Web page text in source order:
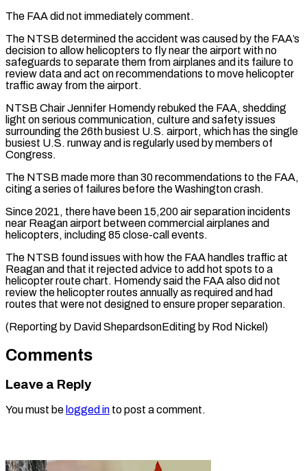
The FAA did not immediately comment.
The ⁠NTSB determined the accident was caused by the FAA’s ​
decision to allow helicopters to fly near the airport with no
safeguards ​to separate them from airplanes and its failure to
review ‌data and act on recommendations to move helicopter
traffic away from the airport.
NTSB Chair Jennifer Homendy rebuked the FAA, shedding
light on serious communication, culture and safety issues
surrounding the 26th busiest U.S. airport, which ⁠has the single
busiest U.S. runway and is regularly used by members of
Congress.
The NTSB made more than 30 recommendations to the FAA,
citing a ⁠series of failures ‌before the Washington crash.
Since 2021, there have been ⁠15,200 air separation incidents
near Reagan airport between commercial ​airplanes ‌and
helicopters, including 85 close-call events.
The NTSB found issues ​with how ⁠the FAA handles traffic at
Reagan and that it rejected advice to add hot spots to a
helicopter route chart. Homendy said the FAA also did not
review the helicopter routes annually as required and had
routes that were not designed to ensure proper separation.
(Reporting by David ShepardsonEditing ​by Rod Nickel)
Comments
Leave a Reply
You must be logged in to post a comment.